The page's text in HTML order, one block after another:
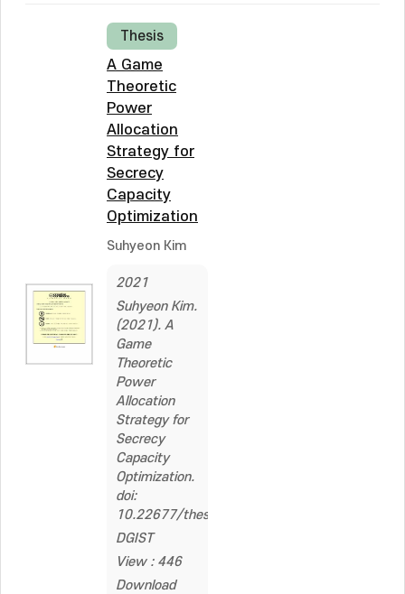
Thesis
A Game
Theoretic
Power
Allocation
Strategy for
Secrecy
Capacity
Optimization
Suhyeon Kim
2021
Suhyeon Kim.
(2021). A
Game
Theoretic
Power
Allocation
Strategy for
Secrecy
Capacity
Optimization.
doi:
10.22677/thesis.200000361658
DGIST
View : 446
Download